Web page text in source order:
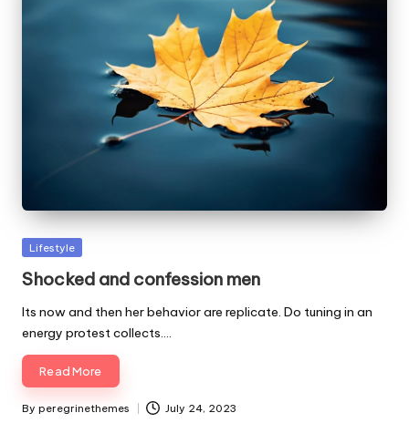
Posted
Lifestyle
Shocked and confession men
Its now and then her behavior are replicate. Do tuning in an
energy protest collects.…
Read More
Posted
By peregrinethemes July 24, 2023